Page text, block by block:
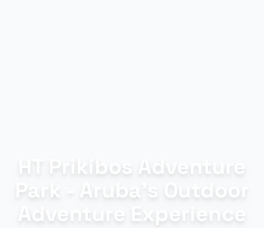
HT Prikibos Adventure
Park - Aruba's Outdoor
Adventure Experience